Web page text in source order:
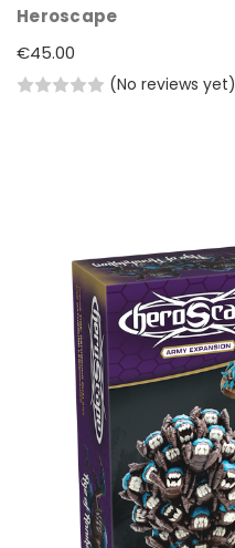
Heroscape
€45.00
(No reviews yet)